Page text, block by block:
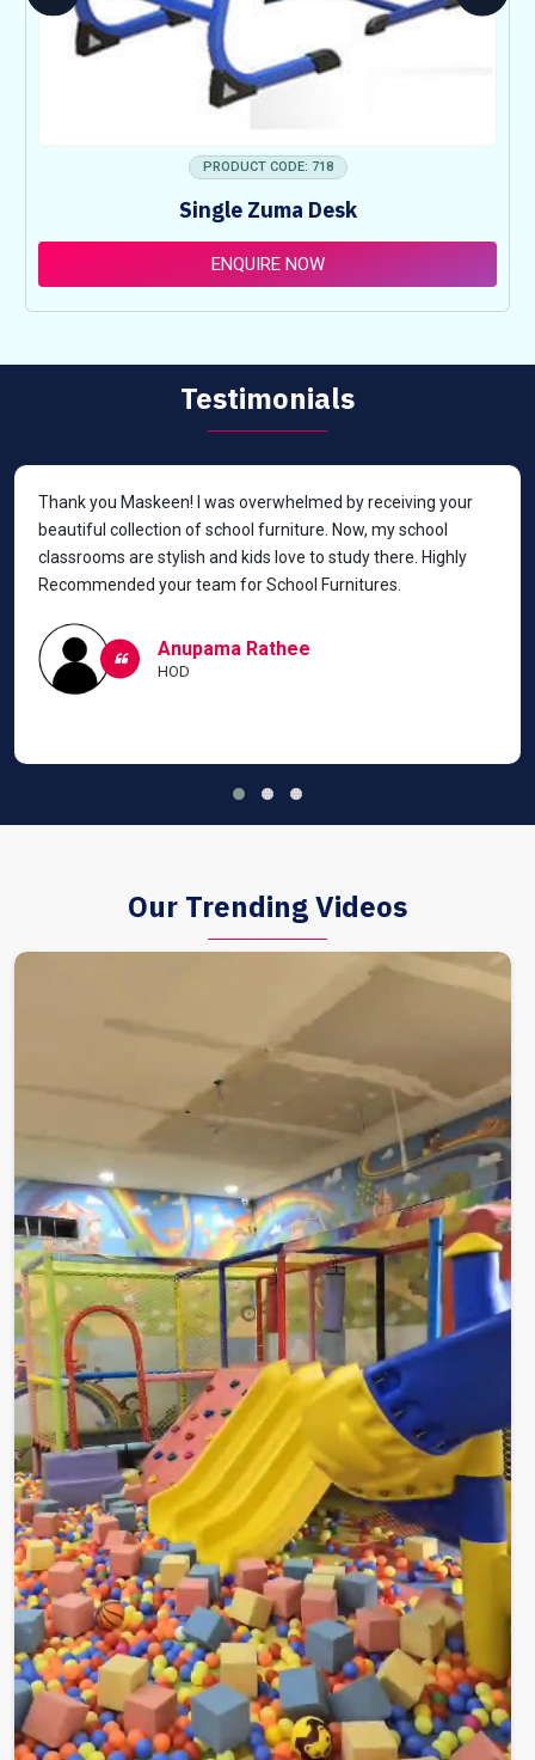
PRODUCT CODE: 718
Single Zuma Desk
ENQUIRE NOW
Testimonials
Thank you Maskeen! I was overwhelmed by receiving your
beautiful collection of school furniture. Now, my school
classrooms are stylish and kids love to study there. Highly
Recommended your team for School Furnitures.
Anupama Rathee
HOD
Our Trending Videos